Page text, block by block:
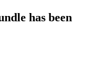
has been